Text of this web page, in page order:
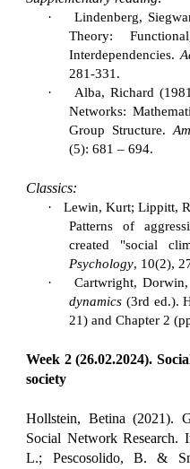
·
Lindenberg,
Theory:
Interdependencies.
281-331.
·
Alba, Richard
Networks:
Group Structure.
(5): 681 – 694.
Classics:
·
Lewin, Kurt; Lippitt,
Patterns of
created "social
Psychology, 10(2),
·
Cartwright,
dynamics (3rd ed.).
21) and Chapter 2
Week 2 (26.02.2024).
society
Hollstein, Betina (2021).
Social Network
L.; Pescosolido, B. &